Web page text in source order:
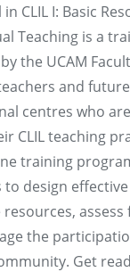
CLIL I: Basic
Teaching is a
the UCAM
and
centres who
CLIL teaching
training
design
assess
the
Get